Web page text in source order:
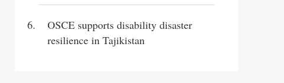
OSCE supports disability disaster
resilience in Tajikistan